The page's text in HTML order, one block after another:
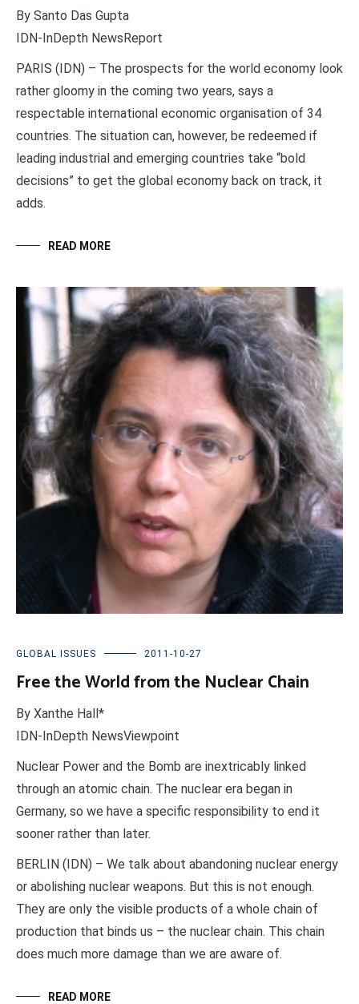
By Santo Das Gupta
IDN-InDepth NewsReport
PARIS (IDN) – The prospects for the world economy look
rather gloomy in the coming two years, says a
respectable international economic organisation of 34
countries. The situation can, however, be redeemed if
leading industrial and emerging countries take “bold
decisions” to get the global economy back on track, it
adds.
READ MORE
GLOBAL ISSUES 2011-10-27
Free the World from the Nuclear Chain
By Xanthe Hall*
IDN-InDepth NewsViewpoint
Nuclear Power and the Bomb are inextricably linked
through an atomic chain. The nuclear era began in
Germany, so we have a specific responsibility to end it
sooner rather than later.
BERLIN (IDN) – We talk about abandoning nuclear energy
or abolishing nuclear weapons. But this is not enough.
They are only the visible products of a whole chain of
production that binds us – the nuclear chain. This chain
does much more damage than we are aware of.
READ MORE